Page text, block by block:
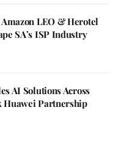
LEO & Herotel
SA’s ISP Industry
AI Solutions Across
Partnership